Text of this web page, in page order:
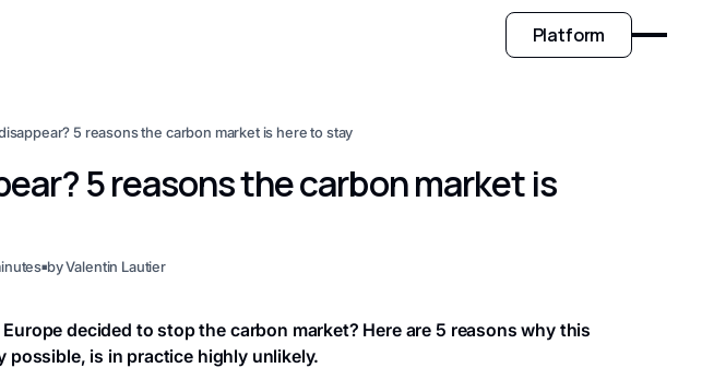
Platform
5 reasons the carbon market is here to stay
5 reasons the carbon market is
■byValentin Lautier
decided to stop the carbon market? Here are 5 reasons why this
possible, is in practice highly unlikely.